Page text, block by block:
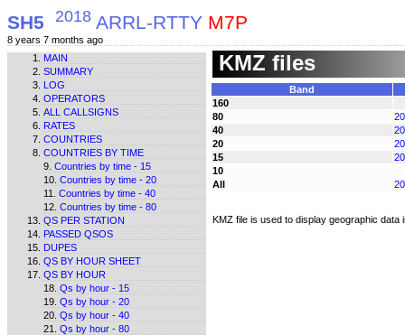
SH5 2018 ARRL-RTTY M7P
8 years 7 months ago
MAIN
SUMMARY
LOG
OPERATORS
ALL CALLSIGNS
RATES
COUNTRIES
COUNTRIES BY TIME
Countries by time - 15
Countries by time - 20
Countries by time - 40
Countries by time - 80
QS PER STATION
PASSED QSOS
DUPES
QS BY HOUR SHEET
QS BY HOUR
Qs by hour - 15
Qs by hour - 20
Qs by hour - 40
Qs by hour - 80
KMZ files
Band
160
80
40
20
15
10
All
KMZ file is used to display geographic